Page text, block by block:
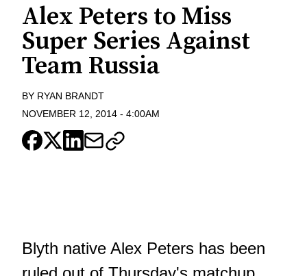
Alex Peters to Miss
Super Series Against
Team Russia
BY RYAN BRANDT
NOVEMBER 12, 2014 - 4:00AM
Blyth native Alex Peters has been